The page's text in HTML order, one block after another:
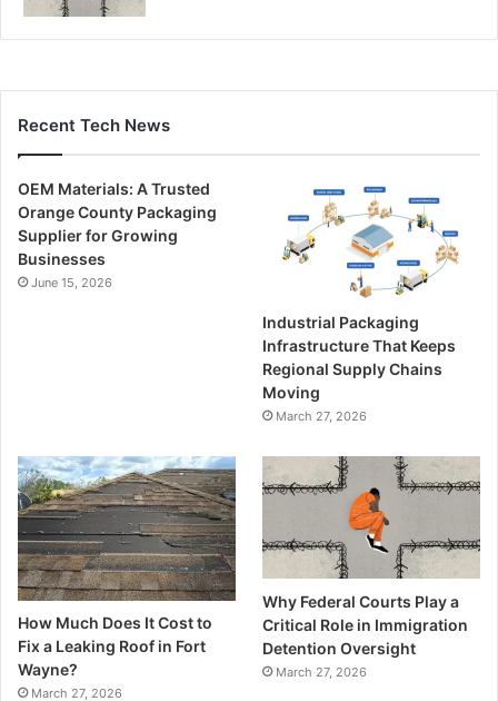
Recent Tech News
OEM Materials: A Trusted
Orange County Packaging
Supplier for Growing
Businesses
June 15, 2026
Industrial Packaging
Infrastructure That Keeps
Regional Supply Chains
Moving
March 27, 2026
How Much Does It Cost to
Fix a Leaking Roof in Fort
Wayne?
March 27, 2026
Why Federal Courts Play a
Critical Role in Immigration
Detention Oversight
March 27, 2026